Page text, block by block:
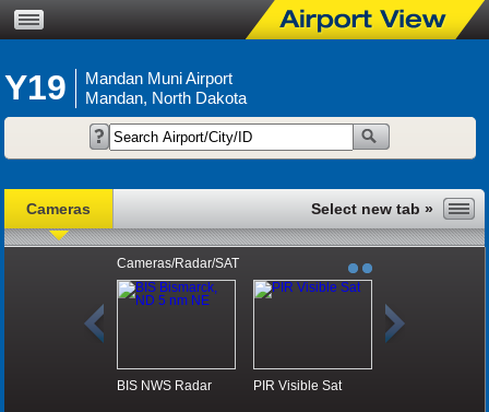
Y19
Mandan Muni Airport
Mandan, North Dakota
Cameras
Cameras/Radar/SAT
BIS NWS Radar PIR Visible Sat